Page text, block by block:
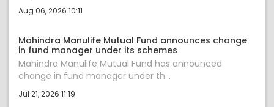
Aug 06, 2026 10:11
Mahindra Manulife Mutual Fund announces change
in fund manager under its schemes
Mahindra Manulife Mutual Fund has announced
change in fund manager under th...
Jul 21, 2026 11:19